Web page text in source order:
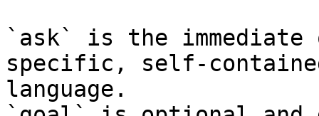
`ask` is the
specific, self-
language.